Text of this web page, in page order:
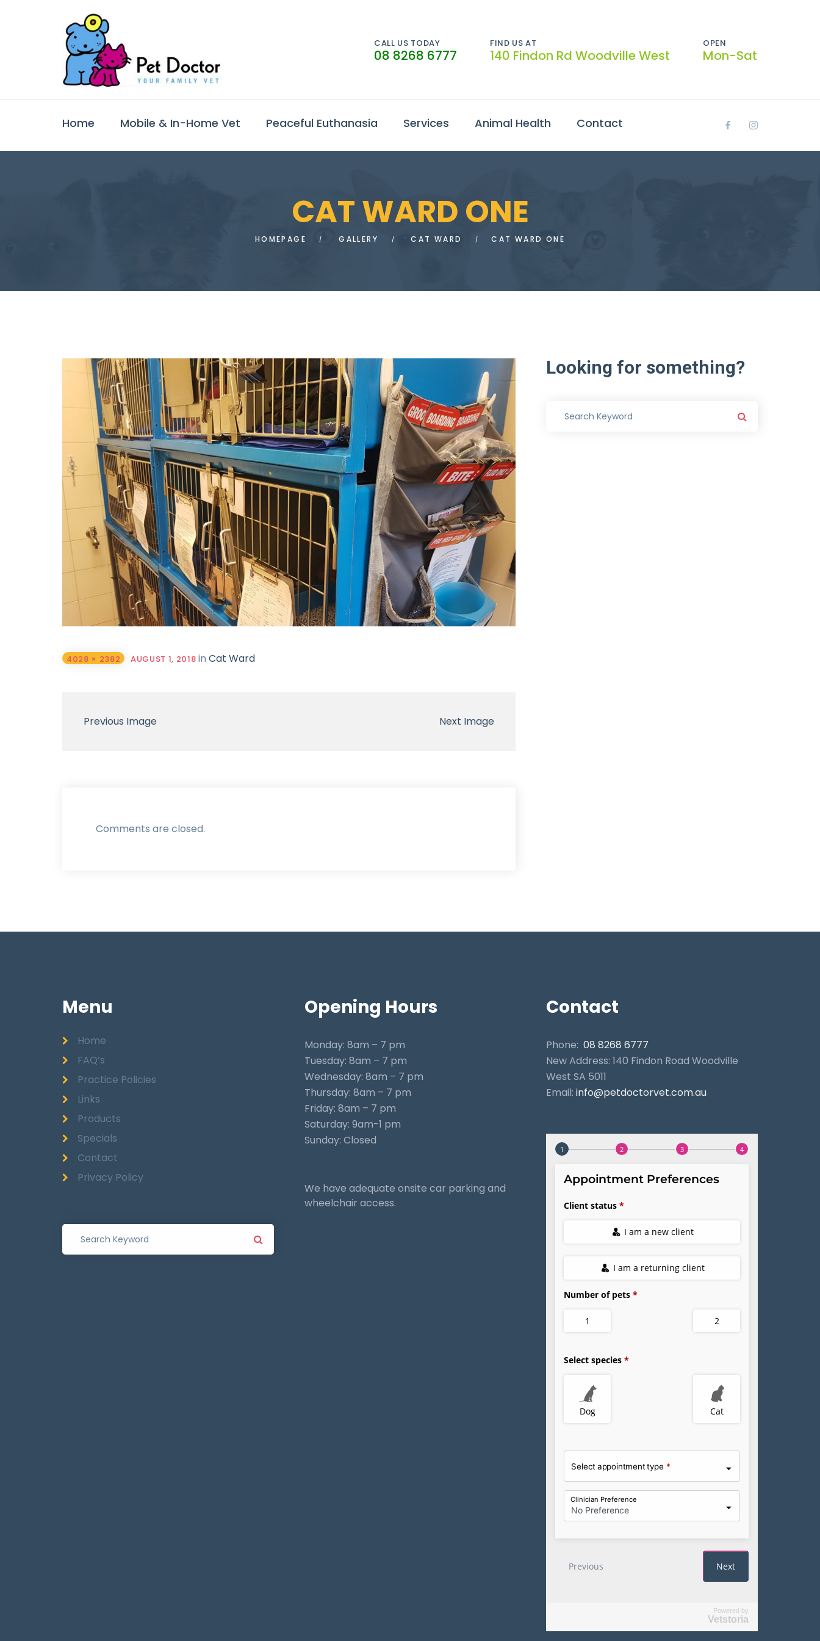
CALL US TODAY
08 8268 6777
FIND US AT
140 Findon Rd Woodville West
OPEN
Mon-Sat
Home Mobile & In-Home Vet Peaceful Euthanasia Services Animal Health Contact
CAT WARD ONE
HOMEPAGE GALLERY CAT WARD CAT WARD ONE
4028 × 2382 AUGUST 1, 2018 inCat Ward
Previous Image Next Image
Comments are closed.
Looking for something?
Menu
Home
FAQ’s
Practice Policies
Links
Products
Specials
Contact
Privacy Policy
Opening Hours
Monday: 8am – 7 pm
Tuesday: 8am – 7 pm
Wednesday: 8am – 7 pm
Thursday: 8am – 7 pm
Friday: 8am – 7 pm
Saturday: 9am-1 pm
Sunday: Closed
We have adequate onsite car parking and
wheelchair access.
Contact
Phone:08 8268 6777
New Address: 140 Findon Road Woodville
West SA 5011
Email:info@petdoctorvet.com.au
Powered by
Vetstoria